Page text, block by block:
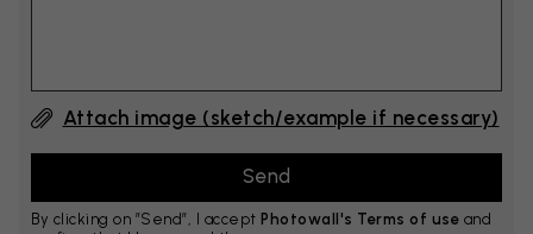
Attach image (sketch/example if necessary)
By clicking on ”Send”, I accept Photowall's Terms of use and